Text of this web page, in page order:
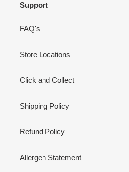
Support
FAQ's
Store Locations
Click and Collect
Shipping Policy
Refund Policy
Allergen Statement